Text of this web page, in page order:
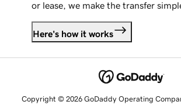
or lease, we make the transfer
Here's how it works
Copyright © 2026 GoDaddy Operating